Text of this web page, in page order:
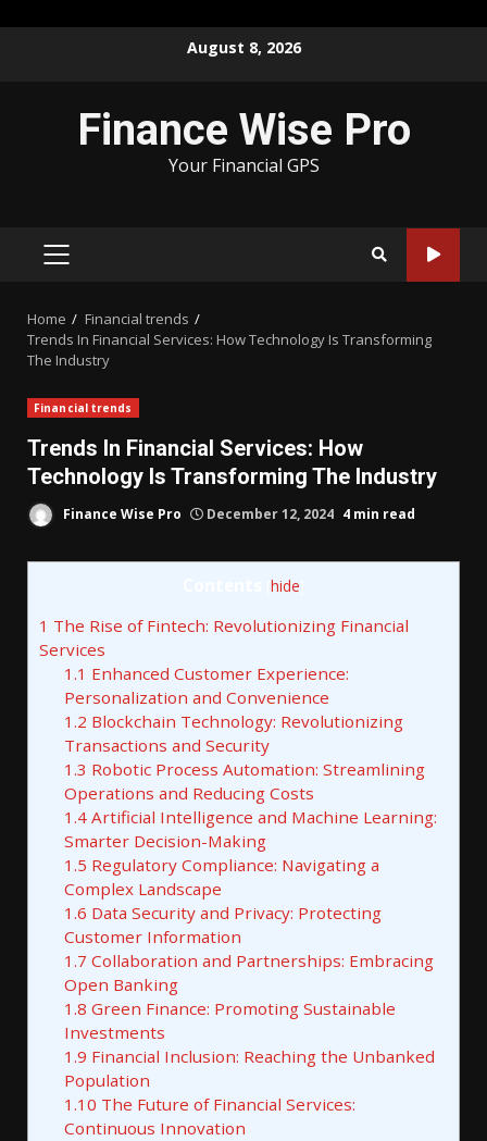
August 8, 2026
Finance Wise Pro
Your Financial GPS
PRIMARY
Home
Financial trends
Trends In Financial Services: How Technology Is Transforming
The Industry
Financial trends
Trends In Financial Services: How
Technology Is Transforming The Industry
Finance Wise Pro December 12, 2024 4 min read
hide
1 The Rise of Fintech: Revolutionizing Financial
Services
1.1 Enhanced Customer Experience:
Personalization and Convenience
1.2 Blockchain Technology: Revolutionizing
Transactions and Security
1.3 Robotic Process Automation: Streamlining
Operations and Reducing Costs
1.4Artificial Intelligence and Machine Learning:
Smarter Decision-Making
1.5 Regulatory Compliance: Navigating a
Complex Landscape
1.6 Data Security and Privacy: Protecting
Customer Information
1.7 Collaboration and Partnerships: Embracing
Open Banking
1.8 Green Finance: Promoting Sustainable
Investments
1.9 Financial Inclusion: Reaching the Unbanked
Population
1.10 The Future of Financial Services:
Continuous Innovation